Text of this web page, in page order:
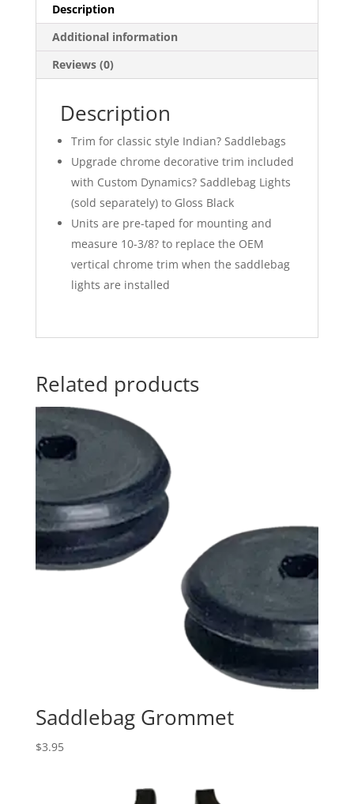
Description
Additional information
Reviews (0)
Description
Trim for classic style Indian? Saddlebags
Upgrade chrome decorative trim included
with Custom Dynamics? Saddlebag Lights
(sold separately) to Gloss Black
Units are pre-taped for mounting and
measure 10-3/8? to replace the OEM
vertical chrome trim when the saddlebag
lights are installed
Related products
Saddlebag Grommet
$3.95